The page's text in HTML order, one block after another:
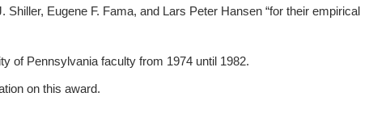
Shiller, Eugene F. Fama, and Lars Peter Hansen “for their empirical
of Pennsylvania faculty from 1974 until 1982.
on this award.